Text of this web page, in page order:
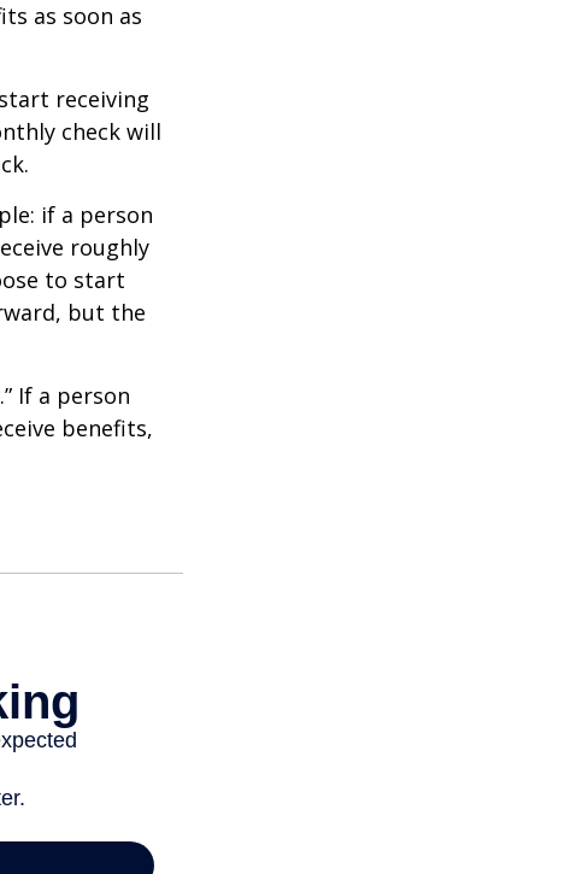
as soon as
receiving
check will
if a person
roughly
to start
but the
If a person
benefits,